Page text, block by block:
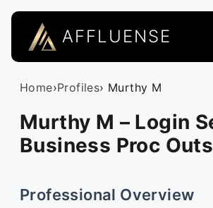
AFFLUENSE
Home›Profiles› Murthy M
Murthy M – Login
Business Proc
Professional Overview